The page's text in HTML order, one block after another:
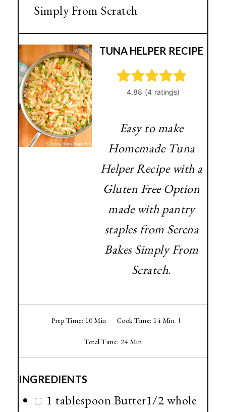
Simply From Scratch
TUNA HELPER RECIPE
Easy to make
Homemade Tuna
Helper Recipe with a
Gluten Free Option
made with pantry
staples from Serena
Bakes Simply From
Scratch.
Prep Time: 10 Min Cook Time: 14 Min
Total Time: 24 Min
INGREDIENTS
1 tablespoon Butter1/2 whole